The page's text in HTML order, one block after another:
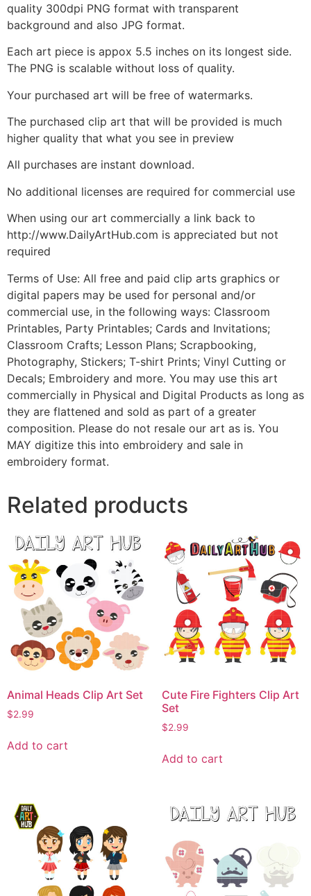
quality 300dpi PNG format with transparent
background and also JPG format.
Each art piece is appox 5.5 inches on its longest side.
The PNG is scalable without loss of quality.
Your purchased art will be free of watermarks.
The purchased clip art that will be provided is much
higher quality that what you see in preview
All purchases are instant download.
No additional licenses are required for commercial use
When using our art commercially a link back to
http://www.DailyArtHub.com is appreciated but not
required
Terms of Use: All free and paid clip arts graphics or
digital papers may be used for personal and/or
commercial use, in the following ways: Classroom
Printables, Party Printables; Cards and Invitations;
Classroom Crafts; Lesson Plans; Scrapbooking,
Photography, Stickers; T-shirt Prints; Vinyl Cutting or
Decals; Embroidery and more. You may use this art
commercially in Physical and Digital Products as long as
they are flattened and sold as part of a greater
composition. Please do not resale our art as is. You
MAY digitize this into embroidery and sale in
embroidery format.
Related products
Animal Heads Clip Art Set
$2.99
Add to cart
Cute Fire Fighters Clip Art
Set
$2.99
Add to cart